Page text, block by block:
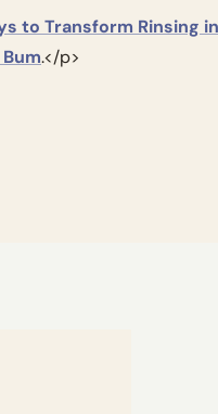
to Transform Rinsing
.</p>